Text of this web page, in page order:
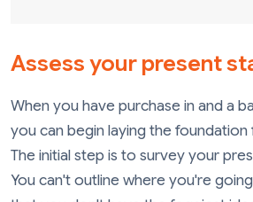
Assess your present
When you have purchase in and a
you can begin laying the
The initial step is to survey your
You can't outline where you're